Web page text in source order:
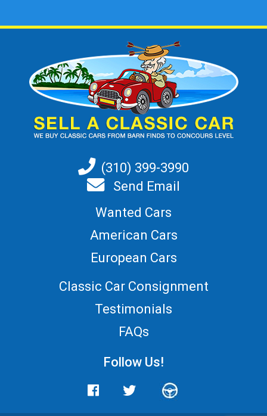
(310) 399-3990
Send Email
Wanted Cars
American Cars
European Cars
Classic Car Consignment
Testimonials
FAQs
Follow Us!